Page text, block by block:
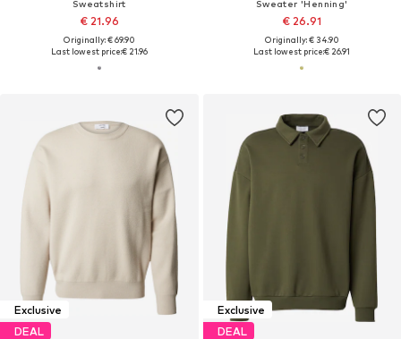
Sweatshirt
€ 21.96
Originally: € 69.90
Last lowest price:€ 21.96
Sweater 'Henning'
€ 26.91
Originally: € 34.90
Last lowest price:€ 26.91
Exclusive
DEAL
Exclusive
DEAL